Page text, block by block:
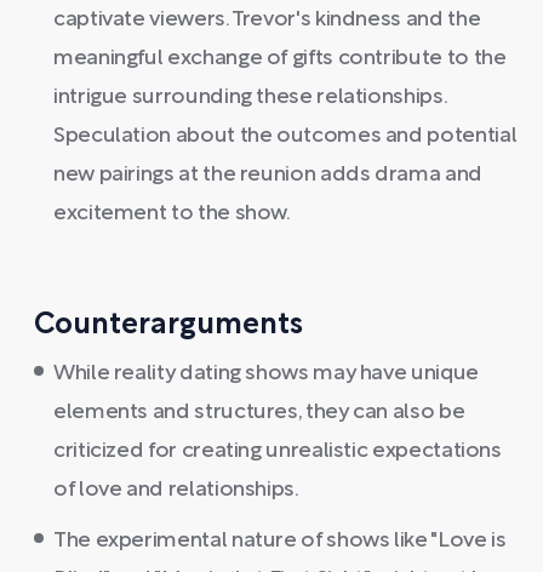
captivate viewers. Trevor's kindness and the
meaningful exchange of gifts contribute to the
intrigue surrounding these relationships.
Speculation about the outcomes and potential
new pairings at the reunion adds drama and
excitement to the show.
Counterarguments
While reality dating shows may have unique
elements and structures, they can also be
criticized for creating unrealistic expectations
of love and relationships.
The experimental nature of shows like "Love is